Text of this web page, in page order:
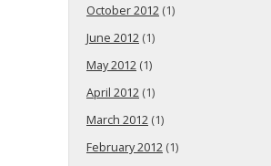
October 2012 (1)
June 2012 (1)
May 2012 (1)
April 2012 (1)
March 2012 (1)
February 2012 (1)